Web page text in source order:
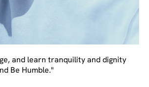
and learn tranquility and dignity
Be Humble."